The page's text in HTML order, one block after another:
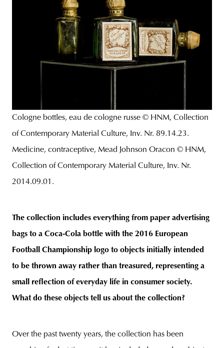
Cologne bottles, eau de cologne russe © HNM, Collection
of Contemporary Material Culture, Inv. Nr. 89.14.23.
Medicine, contraceptive, Mead Johnson Oracon © HNM,
Collection of Contemporary Material Culture, Inv. Nr.
2014.09.01.
The collection includes everything from paper advertising
bags to a Coca-Cola bottle with the 2016 European
Football Championship logo to objects initially intended
to be thrown away rather than treasured, representing a
small reflection of everyday life in consumer society.
What do these objects tell us about the collection?
Over the past twenty years, the collection has been